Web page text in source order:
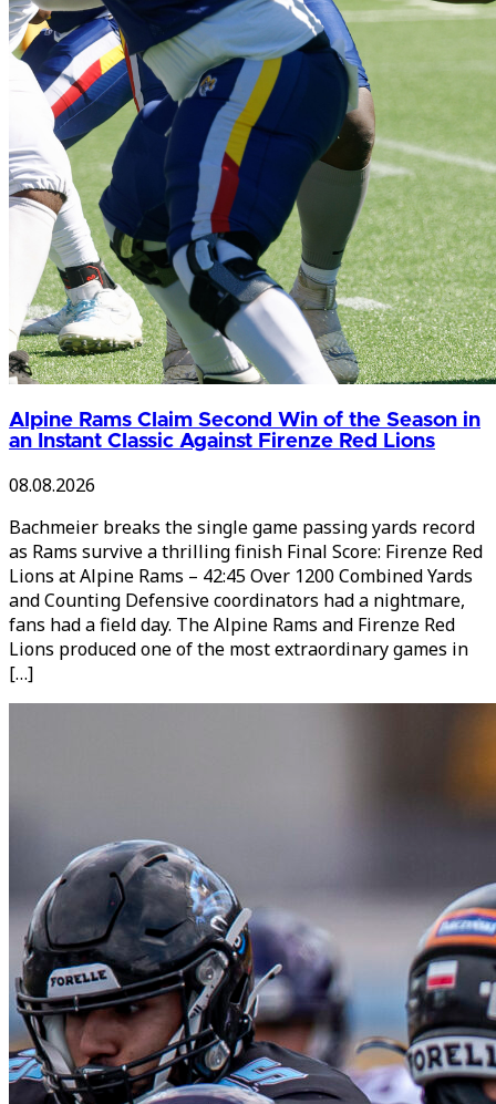
Alpine Rams Claim Second Win of the Season in
an Instant Classic Against Firenze Red Lions
08.08.2026
Bachmeier breaks the single game passing yards record
as Rams survive a thrilling finish Final Score: Firenze Red
Lions at Alpine Rams – 42:45 Over 1200 Combined Yards
and Counting Defensive coordinators had a nightmare,
fans had a field day. The Alpine Rams and Firenze Red
Lions produced one of the most extraordinary games in
[…]